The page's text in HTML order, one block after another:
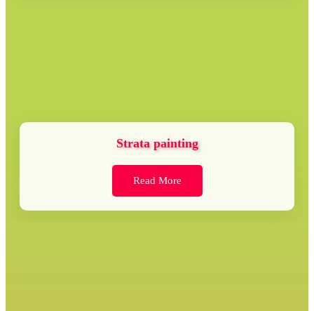
Strata painting
Read More